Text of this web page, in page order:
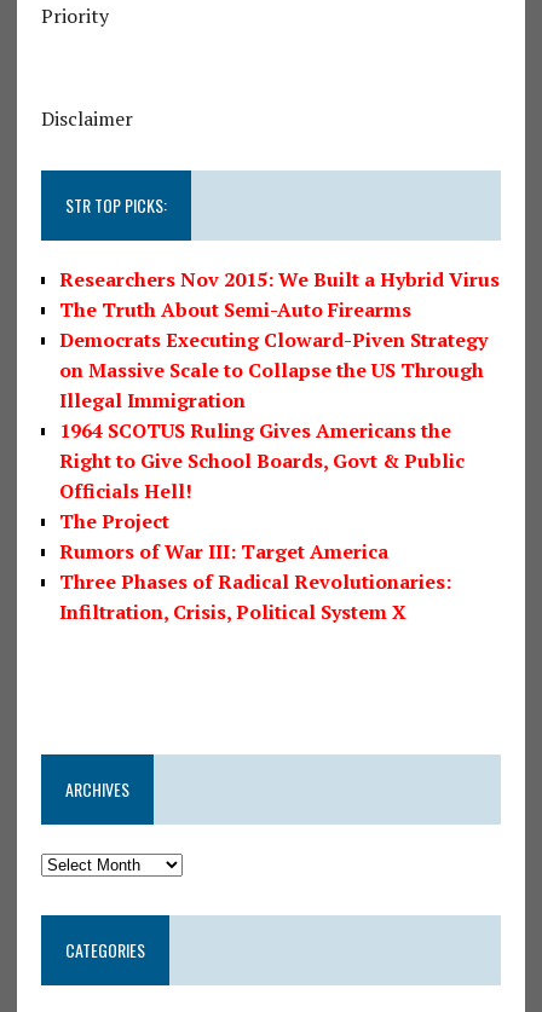
Priority
Disclaimer
STR TOP PICKS:
Researchers Nov 2015: We Built a Hybrid Virus
The Truth About Semi-Auto Firearms
Democrats Executing Cloward-Piven Strategy
on Massive Scale to Collapse the US Through
Illegal Immigration
1964 SCOTUS Ruling Gives Americans the
Right to Give School Boards, Govt & Public
Officials Hell!
The Project
Rumors of War III: Target America
Three Phases of Radical Revolutionaries:
Infiltration, Crisis, Political System X
ARCHIVES
CATEGORIES